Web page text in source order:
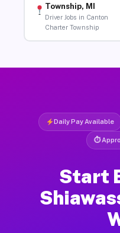
Township, MI
Driver Jobs in Canton
Charter Township
Daily Pay Available
⏱
Start